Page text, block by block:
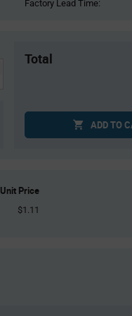
Factory Lead Time:
Total
ADD TO
Unit Price
$1.11